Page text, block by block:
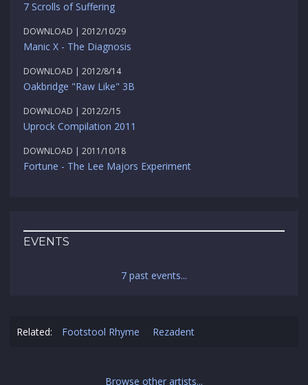
7 Scrolls of Suffering
DOWNLOAD | 2012/10/29
Manic X - The Diagnosis
DOWNLOAD | 2012/8/14
Oakbridge "Raw Like" 3B
DOWNLOAD | 2012/2/15
Uprock Compilation 2011
DOWNLOAD | 2011/10/18
Fortune - The Lee Majors Experiment
EVENTS
7 past events...
Related: Footstool Rhyme Rezadent
Browse other artists...